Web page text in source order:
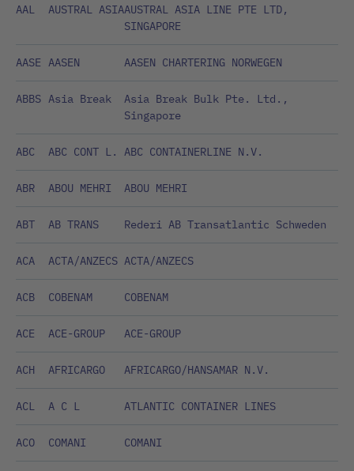
AAL AUSTRAL ASIAAUSTRAL ASIA LINE PTE LTD,
SINGAPORE
AASE AASEN AASEN CHARTERING NORWEGEN
ABBS Asia Break
Asia Break Bulk Pte. Ltd.,
Singapore
ABC ABC CONT L. ABC CONTAINERLINE N.V.
ABR ABOU MEHRI ABOU MEHRI
ABT AB TRANS Rederi AB Transatlantic Schweden
ACA ACTA/ANZECS ACTA/ANZECS
ACB COBENAM COBENAM
ACE ACE-GROUP ACE-GROUP
ACH AFRICARGO AFRICARGO/HANSAMAR N.V.
ACL A C L ATLANTIC CONTAINER LINES
ACO COMANI COMANI